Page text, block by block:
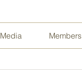
Media Members